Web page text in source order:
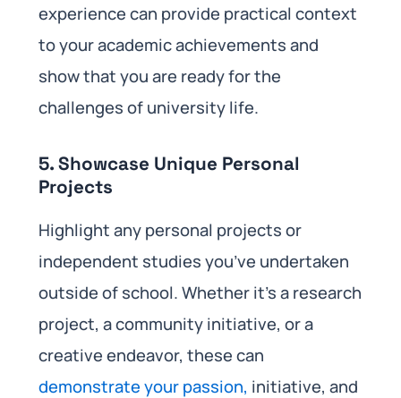
experience can provide practical context
to your academic achievements and
show that you are ready for the
challenges of university life.
5. Showcase Unique Personal
Projects
Highlight any personal projects or
independent studies you’ve undertaken
outside of school. Whether it’s a research
project, a community initiative, or a
creative endeavor, these can
demonstrate your passion, initiative, and